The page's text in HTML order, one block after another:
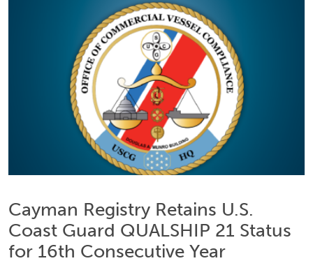
Cayman Registry Retains U.S.
Coast Guard QUALSHIP 21 Status
for 16th Consecutive Year